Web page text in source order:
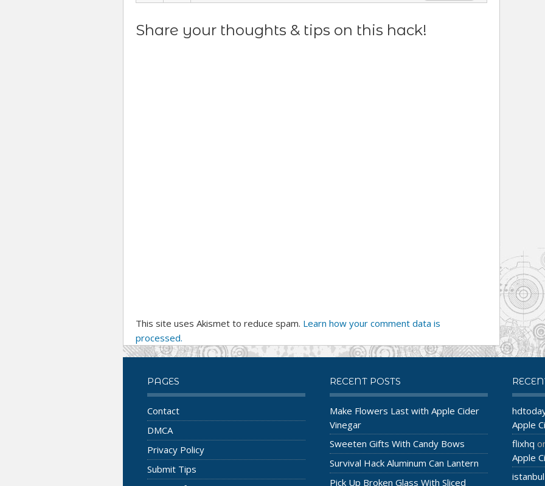
Share your thoughts & tips on this hack!
This site uses Akismet to reduce spam. Learn how your comment data is
processed.
PAGES
Contact
DMCA
Privacy Policy
Submit Tips
RECENT POSTS
Make Flowers Last with Apple Cider
Vinegar
Sweeten Gifts With Candy Bows
Survival Hack Aluminum Can Lantern
Pick Up Broken Glass With Sliced
Apple
flixhq
Apple